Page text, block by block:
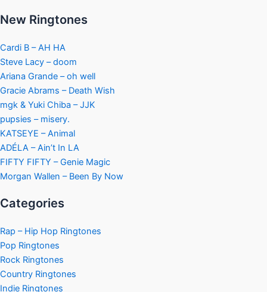
New Ringtones
Cardi B – AH HA
Steve Lacy – doom
Ariana Grande – oh well
Gracie Abrams – Death Wish
mgk & Yuki Chiba – JJK
pupsies – misery.
KATSEYE – Animal
ADÉLA – Ain’t In LA
FIFTY FIFTY – Genie Magic
Morgan Wallen – Been By Now
Categories
Rap – Hip Hop Ringtones
Pop Ringtones
Rock Ringtones
Country Ringtones
Indie Ringtones